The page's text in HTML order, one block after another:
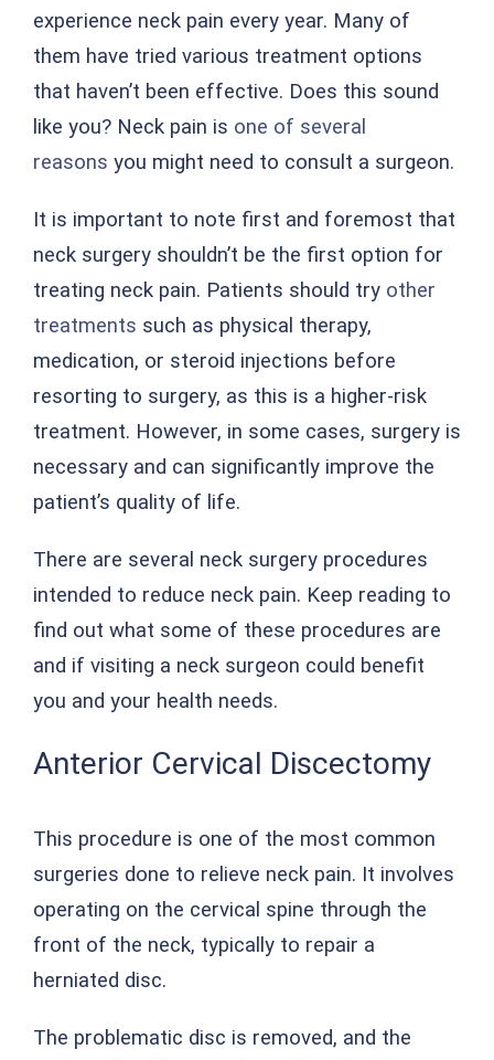
experience neck pain every year. Many of
them have tried various treatment options
that haven’t been effective. Does this sound
like you? Neck pain is one of several
reasons you might need to consult a surgeon.
It is important to note first and foremost that
neck surgery shouldn’t be the first option for
treating neck pain. Patients should try other
treatments such as physical therapy,
medication, or steroid injections before
resorting to surgery, as this is a higher-risk
treatment. However, in some cases, surgery is
necessary and can significantly improve the
patient’s quality of life.
There are several neck surgery procedures
intended to reduce neck pain. Keep reading to
find out what some of these procedures are
and if visiting a neck surgeon could benefit
you and your health needs.
Anterior Cervical Discectomy
This procedure is one of the most common
surgeries done to relieve neck pain. It involves
operating on the cervical spine through the
front of the neck, typically to repair a
herniated disc.
The problematic disc is removed, and the